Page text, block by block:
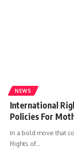
NEWS
International
Policies For
In a bold move that
Rights of…